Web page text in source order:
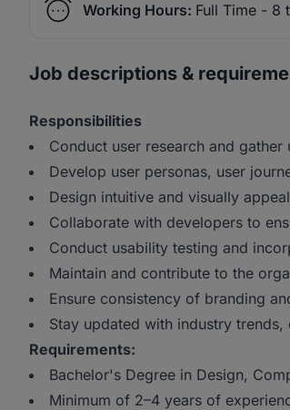
Working Hours: Full Time - 8
Job descriptions &
Responsibilities
Conduct user research and gather
Develop user personas, user
Design intuitive and visually
Collaborate with developers to
Conduct usability testing and
Maintain and contribute to the
Ensure consistency of branding
Stay updated with industry
Requirements:
Bachelor's Degree in Design,
Minimum of 2–4 years of